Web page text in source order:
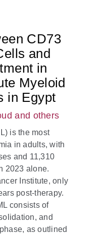
CD73
and
in
Myeloid
in Egypt
and others
is the most
in adults, with
and 11,310
2023 alone.
Institute, only
post-therapy.
consists of
and
as outlined